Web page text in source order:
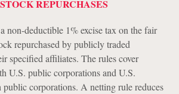
REPURCHASES
non-deductible 1% excise tax on the fair
repurchased by publicly traded
specified affiliates. The rules cover
U.S. public corporations and U.S.
corporations. A netting rule reduces